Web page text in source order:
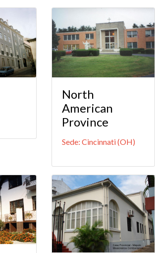
North
American
Province
Sede: Cincinnati (OH)